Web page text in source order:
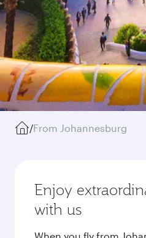
/From Johannesburg
Enjoy
with us